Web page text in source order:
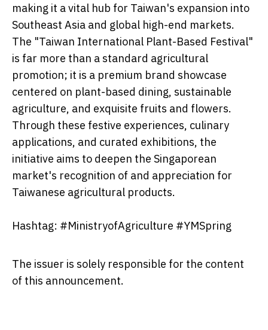
making it a vital hub for Taiwan's expansion into
Southeast Asia and global high-end markets.
The "Taiwan International Plant-Based Festival"
is far more than a standard agricultural
promotion; it is a premium brand showcase
centered on plant-based dining, sustainable
agriculture, and exquisite fruits and flowers.
Through these festive experiences, culinary
applications, and curated exhibitions, the
initiative aims to deepen the Singaporean
market's recognition of and appreciation for
Taiwanese agricultural products.
Hashtag: #MinistryofAgriculture #YMSpring
The issuer is solely responsible for the content
of this announcement.